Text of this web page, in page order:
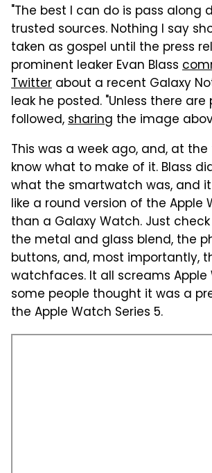
"The best I can do is pass along
trusted sources. Nothing I say
taken as gospel until the press
prominent leaker Evan Blass
Twitter about a recent Galaxy
leak he posted. "Unless there are
followed,sharing the image
This was a week ago, and, at
know what to make of it. Blass
what the smartwatch was, and
like a round version of the Apple
than a Galaxy Watch. Just
the metal and glass blend, the
buttons, and, most importantly,
watchfaces. It all screams Apple
some people thought it was a
the Apple Watch Series 5.